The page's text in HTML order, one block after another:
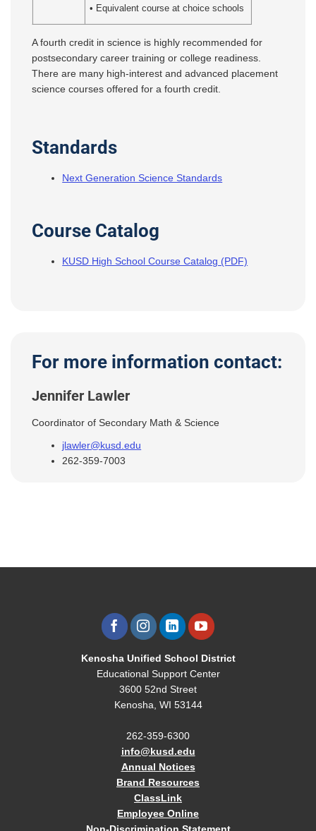
• Equivalent course at choice schools
A fourth credit in science is highly recommended for
postsecondary career training or college readiness.
There are many high-interest and advanced placement
science courses offered for a fourth credit.
Standards
Next Generation Science Standards
Course Catalog
KUSD High School Course Catalog (PDF)
For more information contact:
Jennifer Lawler
Coordinator of Secondary Math & Science
jlawler@kusd.edu
262-359-7003
Kenosha Unified School District
Educational Support Center
3600 52nd Street
Kenosha, WI 53144
262-359-6300
info@kusd.edu
Annual Notices
Brand Resources
ClassLink
Employee Online
Non-Discrimination Statement